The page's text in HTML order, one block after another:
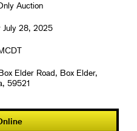
Auction
July 28, 2025
Elder Road, Box Elder,
59521